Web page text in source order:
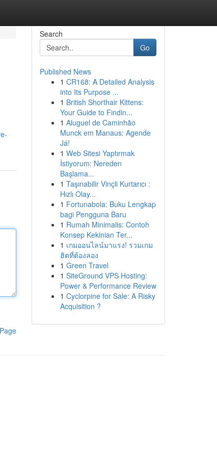
Search
Go
Published News
1 CR168: A Detailed Analysis
into Its Purpose ...
1 British Shorthair Kittens:
Your Guide to Findin...
1 Aluguel de Caminhão
Munck em Manaus: Agende
Já!
1 Web Sitesi Yaptırmak
İstiyorum: Nereden
Başlama...
1 Taşınabilir Vinçli Kurtarıcı :
Hızlı Olay...
1 Fortunabola: Buku Lengkap
bagi Pengguna Baru
1 Rumah Minimalis: Contoh
Konsep Kekinian Ter...
1 เกมออนไลน์มาแรง! รวมเกม
ฮิตที่ต้องลอง
1 Green Travel
1 SiteGround VPS Hosting:
Power & Performance Review
1 Cyclorpine for Sale: A Risky
Acquisition ?